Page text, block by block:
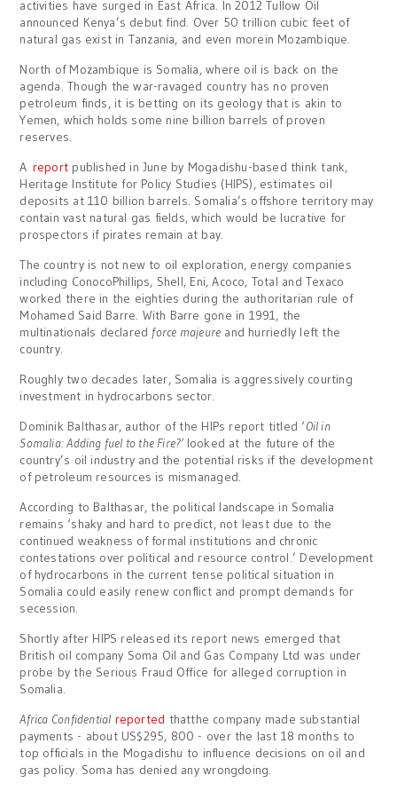
activities have surged in East Africa. In 2012 Tullow Oil
announced Kenya’s debut find. Over 50 trillion cubic feet of
natural gas exist in Tanzania, and even morein Mozambique.
North of Mozambique is Somalia, where oil is back on the
agenda. Though the war-ravaged country has no proven
petroleum finds, it is betting on its geology that is akin to
Yemen, which holds some nine billion barrels of proven
reserves.
A report published in June by Mogadishu-based think tank,
Heritage Institute for Policy Studies (HIPS), estimates oil
deposits at 110 billion barrels. Somalia’s offshore territory may
contain vast natural gas fields, which would be lucrative for
prospectors if pirates remain at bay.
The country is not new to oil exploration, energy companies
including ConocoPhillips, Shell, Eni, Acoco, Total and Texaco
worked there in the eighties during the authoritarian rule of
Mohamed Said Barre. With Barre gone in 1991, the
multinationals declared force majeure and hurriedly left the
country.
Roughly two decades later, Somalia is aggressively courting
investment in hydrocarbons sector.
Dominik Balthasar, author of the HIPs report titled ‘Oil in
Somalia: Adding fuel to the Fire?’ looked at the future of the
country’s oil industry and the potential risks if the development
of petroleum resources is mismanaged.
According to Balthasar, the political landscape in Somalia
remains ‘shaky and hard to predict, not least due to the
continued weakness of formal institutions and chronic
contestations over political and resource control.’ Development
of hydrocarbons in the current tense political situation in
Somalia could easily renew conflict and prompt demands for
secession.
Shortly after HIPS released its report news emerged that
British oil company Soma Oil and Gas Company Ltd was under
probe by the Serious Fraud Office for alleged corruption in
Somalia.
Africa Confidential reported thatthe company made substantial
payments - about US$295, 800 - over the last 18 months to
top officials in the Mogadishu to influence decisions on oil and
gas policy. Soma has denied any wrongdoing.